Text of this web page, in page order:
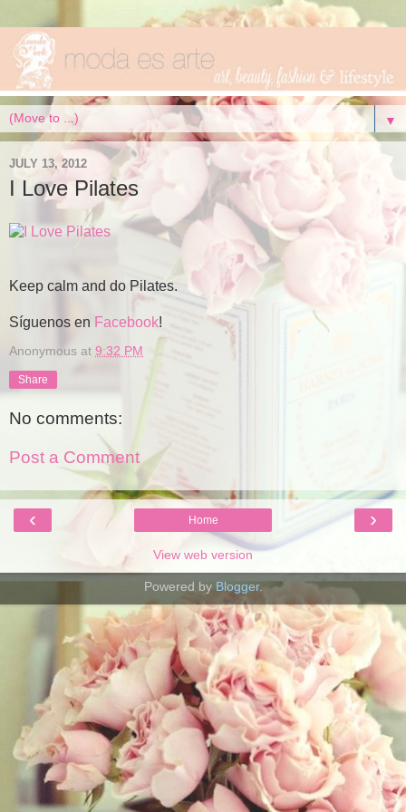
▼
JULY 13, 2012
I Love Pilates
Keep calm and do Pilates.
Síguenos en Facebook!
Anonymous at 9:32 PM
Share
No comments:
Post a Comment
‹ ›
Home
View web version
Powered by Blogger.